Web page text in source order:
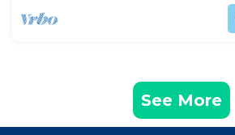
See More